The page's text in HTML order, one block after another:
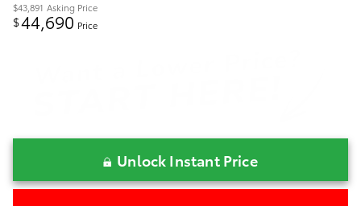
$43,891 Asking Price
$44,690 Price
Unlock Instant Price